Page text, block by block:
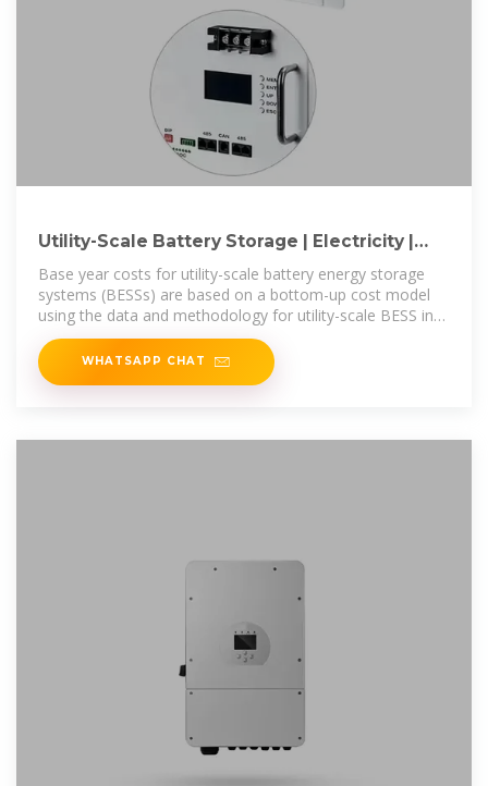
Utility-Scale Battery Storage | Electricity |
2024 | ATB | NREL
Base year costs for utility-scale battery energy storage
systems (BESSs) are based on a bottom-up cost model
using the data and methodology for utility-scale BESS in
(Ramasamy et al.,
WHATSAPP CHAT